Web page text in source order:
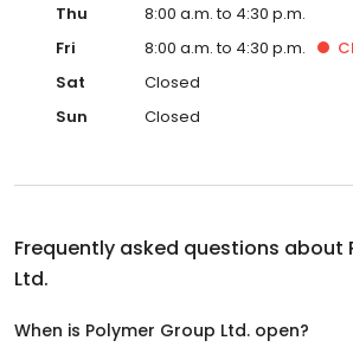
Thu
8:00 a.m. to 4:30 p.m.
Fri
8:00 a.m. to 4:30 p.m.
Sat
Closed
Sun
Closed
Frequently asked questions about
Ltd.
When is Polymer Group Ltd. open?